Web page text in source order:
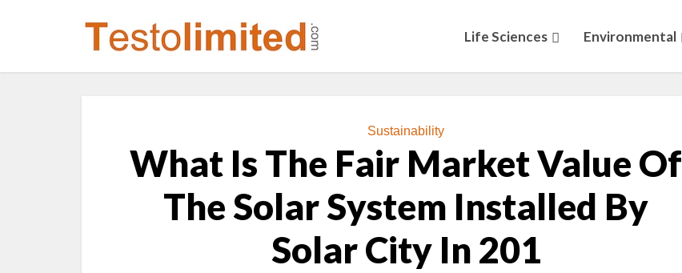
Life Sciences Environmental
Sustainability
What Is The Fair Market Value Of
The Solar System Installed By
Solar City In 201